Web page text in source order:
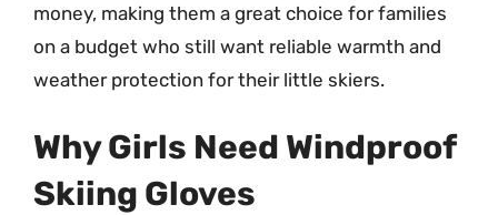
money, making them a great choice for families
on a budget who still want reliable warmth and
weather protection for their little skiers.
Why Girls Need Windproof
Skiing Gloves